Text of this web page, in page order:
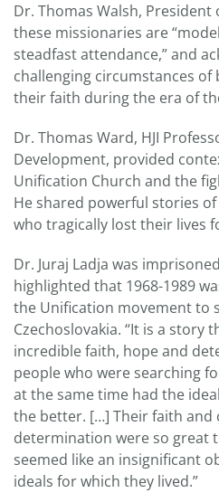
Dr. Thomas Walsh, President
these missionaries are
steadfast attendance,” and
challenging circumstances
their faith during the era of
Dr. Thomas Ward, HJI
Development, provided
Unification Church and the
He shared powerful stories
who tragically lost their lives
Dr. Juraj Ladja was
highlighted that 1968-1989
the Unification movement to
Czechoslovakia. “It is a story
incredible faith, hope and
people who were searching
at the same time had the
the better. […] Their faith
determination were so great
seemed like an insignificant
ideals for which they lived.”